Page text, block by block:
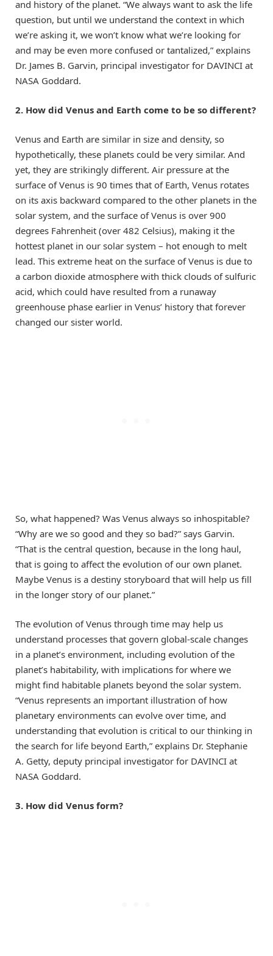
and history of the planet. “We always want to ask the life
question, but until we understand the context in which
we’re asking it, we won’t know what we’re looking for
and may be even more confused or tantalized,” explains
Dr. James B. Garvin, principal investigator for DAVINCI at
NASA Goddard.
2. How did Venus and Earth come to be so different?
Venus and Earth are similar in size and density, so
hypothetically, these planets could be very similar. And
yet, they are strikingly different. Air pressure at the
surface of Venus is 90 times that of Earth, Venus rotates
on its axis backward compared to the other planets in the
solar system, and the surface of Venus is over 900
degrees Fahrenheit (over 482 Celsius), making it the
hottest planet in our solar system – hot enough to melt
lead. This extreme heat on the surface of Venus is due to
a carbon dioxide atmosphere with thick clouds of sulfuric
acid, which could have resulted from a runaway
greenhouse phase earlier in Venus’ history that forever
changed our sister world.
So, what happened? Was Venus always so inhospitable?
“Why are we so good and they so bad?” says Garvin.
“That is the central question, because in the long haul,
that is going to affect the evolution of our own planet.
Maybe Venus is a destiny storyboard that will help us fill
in the longer story of our planet.”
The evolution of Venus through time may help us
understand processes that govern global-scale changes
in a planet’s environment, including evolution of the
planet’s habitability, with implications for where we
might find habitable planets beyond the solar system.
“Venus represents an important illustration of how
planetary environments can evolve over time, and
understanding that evolution is critical to our thinking in
the search for life beyond Earth,” explains Dr. Stephanie
A. Getty, deputy principal investigator for DAVINCI at
NASA Goddard.
3. How did Venus form?